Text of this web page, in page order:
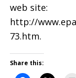
web site:
http://
73.htm.
Share this: